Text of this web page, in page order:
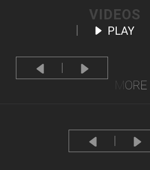
VIDEOS
PLAY
MORE